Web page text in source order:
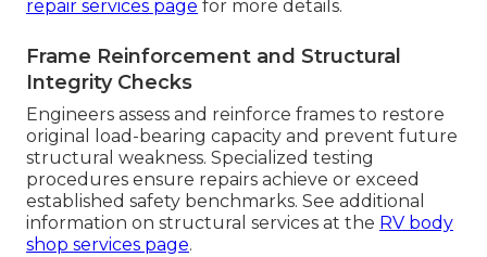
repair services page for more details.
Frame Reinforcement and Structural
Integrity Checks
Engineers assess and reinforce frames to restore
original load-bearing capacity and prevent future
structural weakness. Specialized testing
procedures ensure repairs achieve or exceed
established safety benchmarks. See additional
information on structural services at the RV body
shop services page.